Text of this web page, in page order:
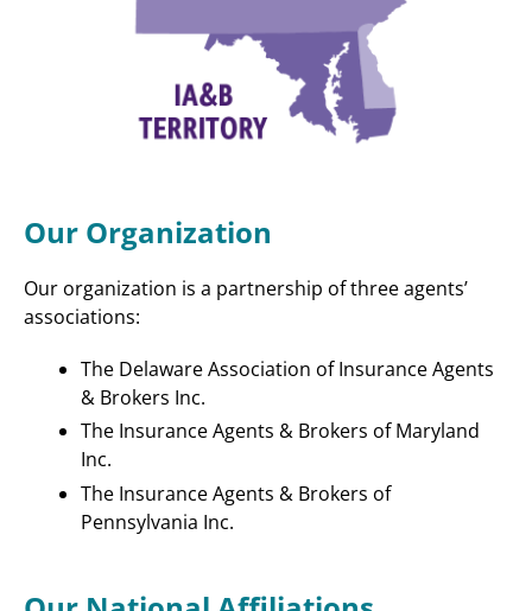
Our Organization
Our organization is a partnership of three agents’
associations:
The Delaware Association of Insurance Agents
& Brokers Inc.
The Insurance Agents & Brokers of Maryland
Inc.
The Insurance Agents & Brokers of
Pennsylvania Inc.